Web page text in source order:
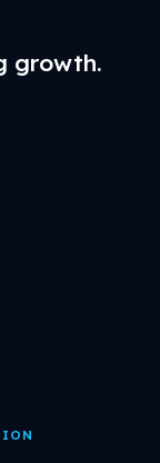
growth.